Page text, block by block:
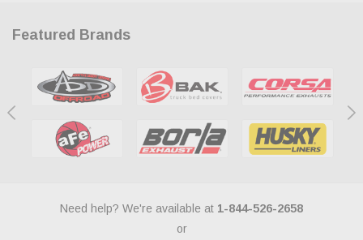
Featured Brands
Need help? We're available at 1-844-526-2658
or